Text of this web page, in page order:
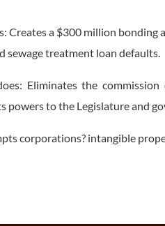
Creates a $300 million
sewage treatment loan defaults.
Eliminates the
powers to the Legislature and
corporations? intangible